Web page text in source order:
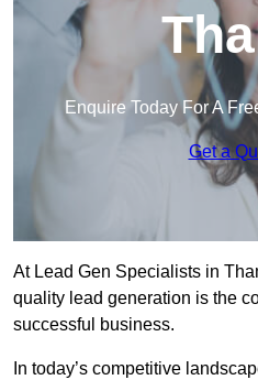
Enquire Today For A
Get a
At Lead Gen Specialists in
quality lead generation is the
successful business.
In today’s competitive